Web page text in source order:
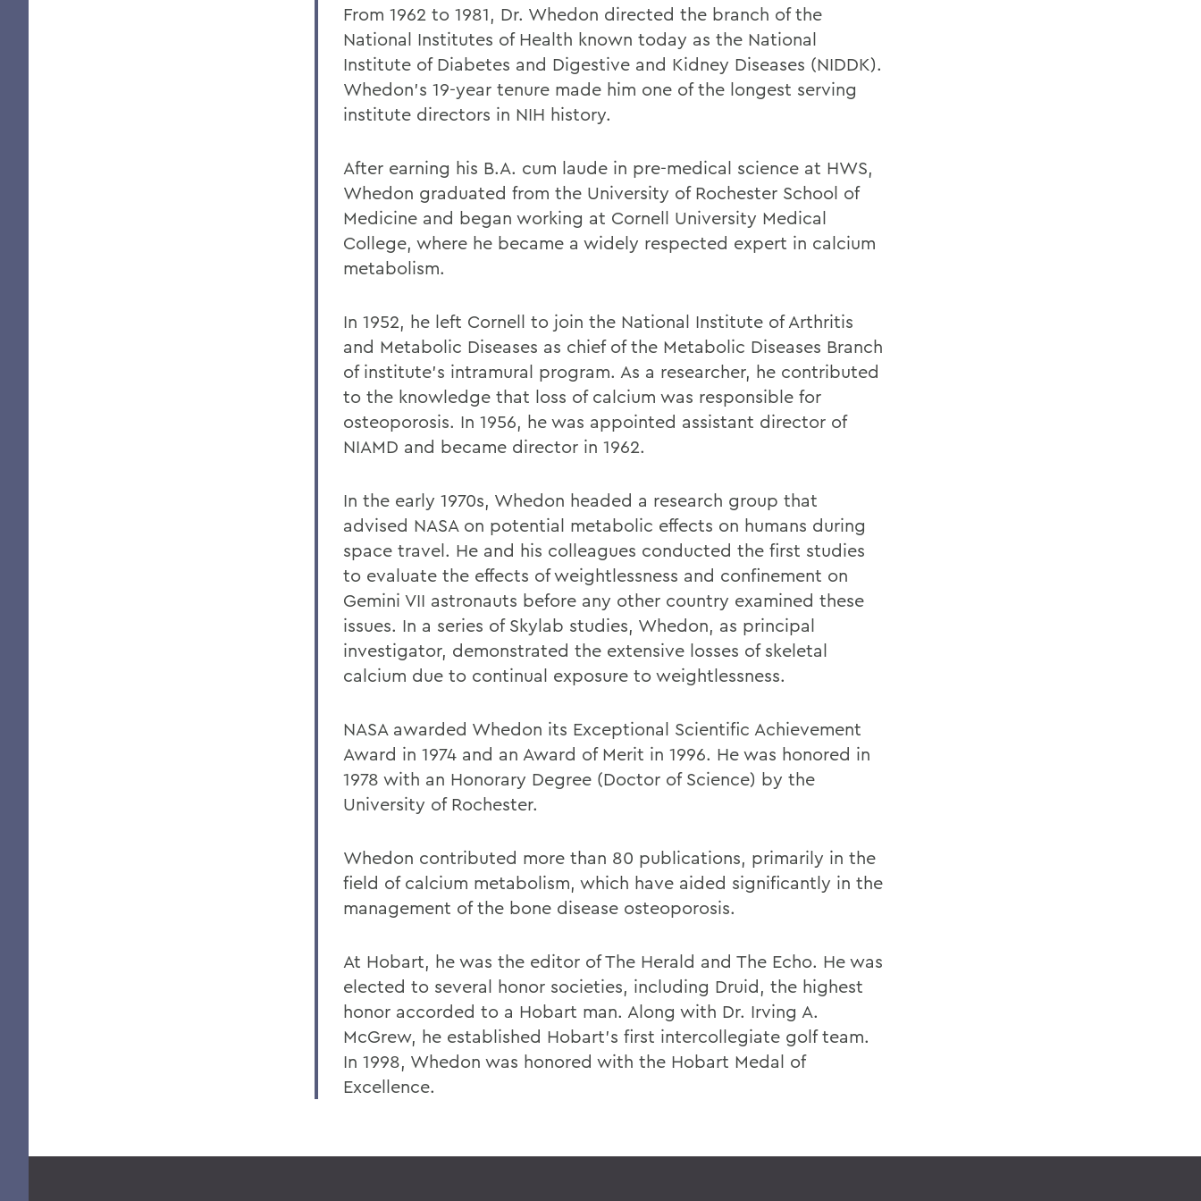
From 1962 to 1981, Dr. Whedon directed the branch of the
National Institutes of Health known today as the National
Institute of Diabetes and Digestive and Kidney Diseases (NIDDK).
Whedon's 19-year tenure made him one of the longest serving
institute directors in NIH history.
After earning his B.A. cum laude in pre-medical science at HWS,
Whedon graduated from the University of Rochester School of
Medicine and began working at Cornell University Medical
College, where he became a widely respected expert in calcium
metabolism.
In 1952, he left Cornell to join the National Institute of Arthritis
and Metabolic Diseases as chief of the Metabolic Diseases Branch
of institute's intramural program. As a researcher, he contributed
to the knowledge that loss of calcium was responsible for
osteoporosis. In 1956, he was appointed assistant director of
NIAMD and became director in 1962.
In the early 1970s, Whedon headed a research group that
advised NASA on potential metabolic effects on humans during
space travel. He and his colleagues conducted the first studies
to evaluate the effects of weightlessness and confinement on
Gemini VII astronauts before any other country examined these
issues. In a series of Skylab studies, Whedon, as principal
investigator, demonstrated the extensive losses of skeletal
calcium due to continual exposure to weightlessness.
NASA awarded Whedon its Exceptional Scientific Achievement
Award in 1974 and an Award of Merit in 1996. He was honored in
1978 with an Honorary Degree (Doctor of Science) by the
University of Rochester.
Whedon contributed more than 80 publications, primarily in the
field of calcium metabolism, which have aided significantly in the
management of the bone disease osteoporosis.
At Hobart, he was the editor of The Herald and The Echo. He was
elected to several honor societies, including Druid, the highest
honor accorded to a Hobart man. Along with Dr. Irving A.
McGrew, he established Hobart's first intercollegiate golf team.
In 1998, Whedon was honored with the Hobart Medal of
Excellence.